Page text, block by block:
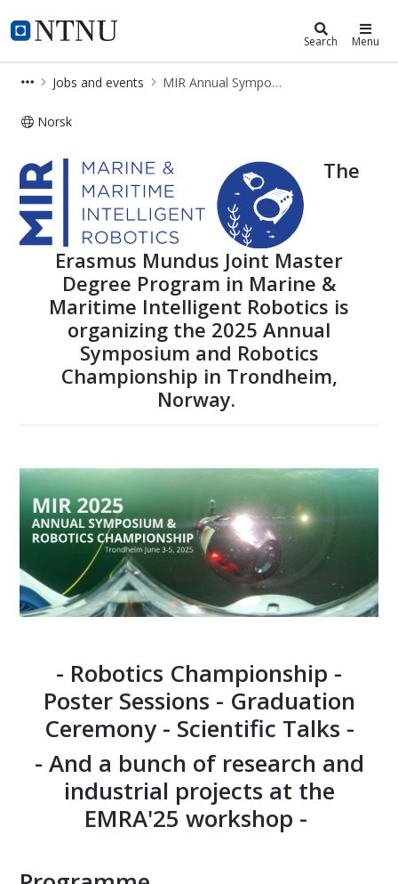
NTNU Home
Department of Marine Technology
Search Menu
Jobs and events MIR Annual Symposium
Norsk
MIR Annual Symposium
The
Erasmus Mundus Joint Master
Degree Program in Marine &
Maritime Intelligent Robotics is
organizing the 2025 Annual
Symposium and Robotics
Championship in Trondheim,
Norway.
- Robotics Championship -
Poster Sessions - Graduation
Ceremony - Scientific Talks -
- And a bunch of research and
industrial projects at the
EMRA'25 workshop -